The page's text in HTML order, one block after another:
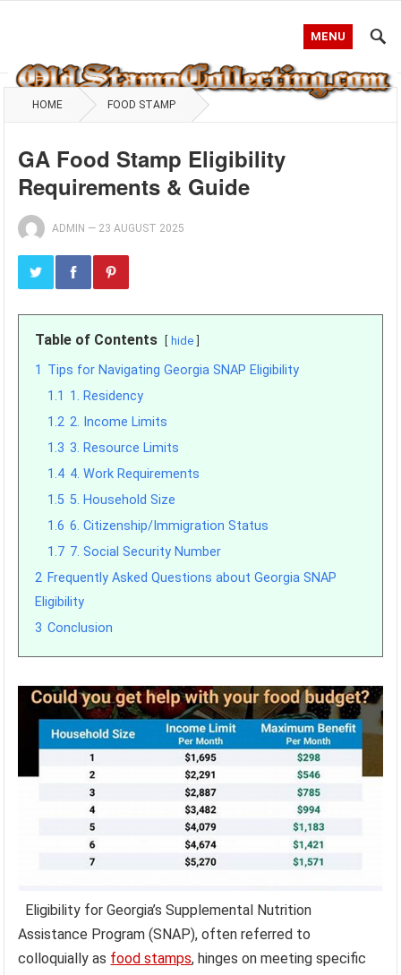
MENU
HOME FOOD STAMP
GA Food Stamp Eligibility
Requirements & Guide
ADMIN — 23 AUGUST 2025
Table of Contents hide
1 Tips for Navigating Georgia SNAP Eligibility
1.1 1. Residency
1.2 2. Income Limits
1.3 3. Resource Limits
1.4 4. Work Requirements
1.5 5. Household Size
1.6 6. Citizenship/Immigration Status
1.7 7. Social Security Number
2 Frequently Asked Questions about Georgia SNAP
Eligibility
3 Conclusion
Eligibility for Georgia’s Supplemental Nutrition
Assistance Program (SNAP), often referred to
colloquially as food stamps, hinges on meeting specific